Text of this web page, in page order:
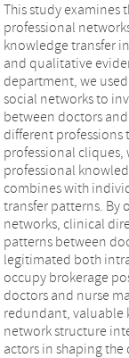
This study examines
professional
knowledge transfer
and qualitative
department, we
social networks to
between doctors
different
professional
professional
combines with
transfer patterns. By
networks, clinical
patterns between
legitimated both
occupy brokerage
doctors and nurse
redundant, valuable
network structure
actors in shaping